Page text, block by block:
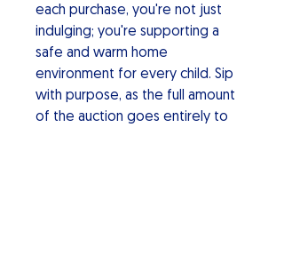
each purchase, you're not just
indulging; you're supporting a
safe and warm home
environment for every child. Sip
with purpose, as the full amount
of the auction goes entirely to